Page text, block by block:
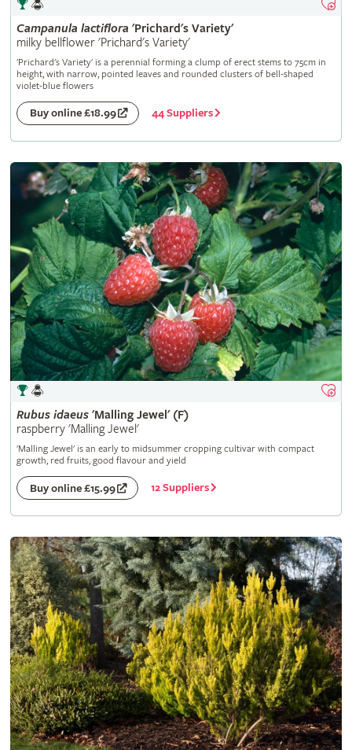
Campanula lactiflora 'Prichard's Variety'
milky bellflower 'Prichard's Variety'
'Prichard's Variety' is a perennial forming a clump of erect stems to 75cm in
height, with narrow, pointed leaves and rounded clusters of bell-shaped
violet-blue flowers
Buy online £18.99 44 Suppliers
Rubus idaeus'Malling Jewel' (F)
raspberry 'Malling Jewel'
'Malling Jewel' is an early to midsummer cropping cultivar with compact
growth, red fruits, good flavour and yield
Buy online £15.99 12 Suppliers